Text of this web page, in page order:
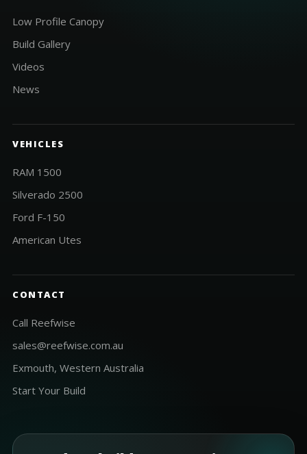
Low Profile Canopy
Build Gallery
Videos
News
VEHICLES
RAM 1500
Silverado 2500
Ford F-150
American Utes
CONTACT
Call Reefwise
sales@reefwise.com.au
Exmouth, Western Australia
Start Your Build